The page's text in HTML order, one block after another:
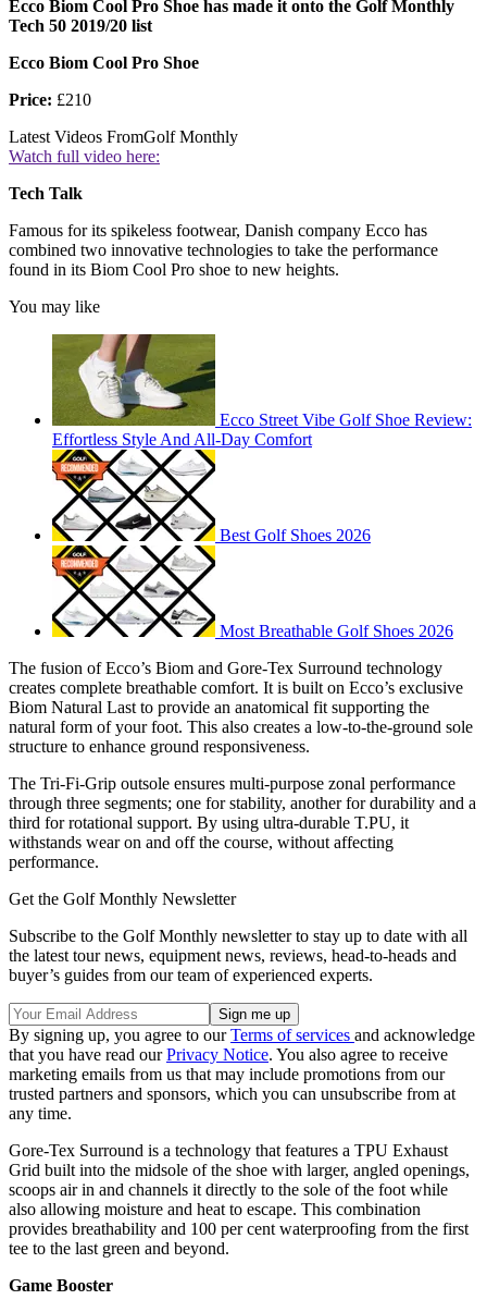
Ecco Biom Cool Pro Shoe has made it onto the Golf Monthly
Tech 50 2019/20 list
Ecco Biom Cool Pro Shoe
Price: £210
Latest Videos FromGolf Monthly
Watch full video here:
Tech Talk
Famous for its spikeless footwear, Danish company Ecco has
combined two innovative technologies to take the performance
found in its Biom Cool Pro shoe to new heights.
You may like
Ecco Street Vibe Golf Shoe Review:
Effortless Style And All-Day Comfort
Best Golf Shoes 2026
Most Breathable Golf Shoes 2026
The fusion of Ecco’s Biom and Gore-Tex Surround technology
creates complete breathable comfort. It is built on Ecco’s exclusive
Biom Natural Last to provide an anatomical fit supporting the
natural form of your foot. This also creates a low-to-the-ground sole
structure to enhance ground responsiveness.
The Tri-Fi-Grip outsole ensures multi-purpose zonal performance
through three segments; one for stability, another for durability and a
third for rotational support. By using ultra-durable T.PU, it
withstands wear on and off the course, without affecting
performance.
Get the Golf Monthly Newsletter
Subscribe to the Golf Monthly newsletter to stay up to date with all
the latest tour news, equipment news, reviews, head-to-heads and
buyer’s guides from our team of experienced experts.
By signing up, you agree to ourTerms of services and acknowledge
that you have read ourPrivacy Notice. You also agree to receive
marketing emails from us that may include promotions from our
trusted partners and sponsors, which you can unsubscribe from at
any time.
Gore-Tex Surround is a technology that features a TPU Exhaust
Grid built into the midsole of the shoe with larger, angled openings,
scoops air in and channels it directly to the sole of the foot while
also allowing moisture and heat to escape. This combination
provides breathability and 100 per cent waterproofing from the first
tee to the last green and beyond.
Game Booster